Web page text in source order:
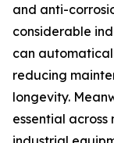
and anti-
considerable
can
reducing
longevity.
essential